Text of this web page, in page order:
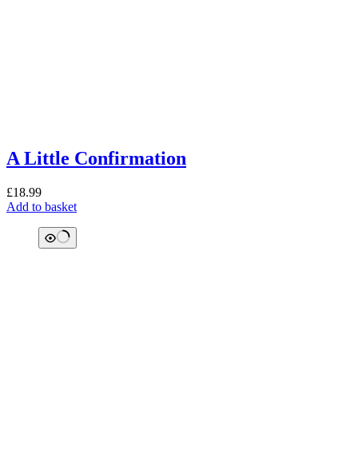
A Little Confirmation
£18.99
Add to basket